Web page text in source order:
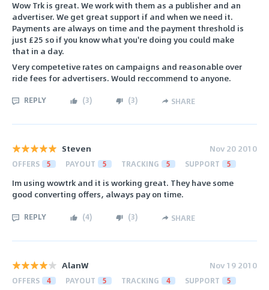
Wow Trk is great. We work with them as a publisher and an
advertiser. We get great support if and when we need it.
Payments are always on time and the payment threshold is
just £25 so if you know what you're doing you could make
that in a day.
Very competetive rates on campaigns and reasonable over
ride fees for advertisers. Would reccommend to anyone.
REPLY (3) (3) SHARE
Steven Nov 20 2010
OFFERS 5 PAYOUT 5 TRACKING 5 SUPPORT 5
Im using wowtrk and it is working great. They have some
good converting offers, always pay on time.
REPLY (4) (3) SHARE
AlanW Nov 19 2010
OFFERS 4 PAYOUT 5 TRACKING 4 SUPPORT 5